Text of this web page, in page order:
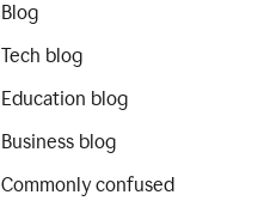
Blog
Tech blog
Education blog
Business blog
Commonly confused